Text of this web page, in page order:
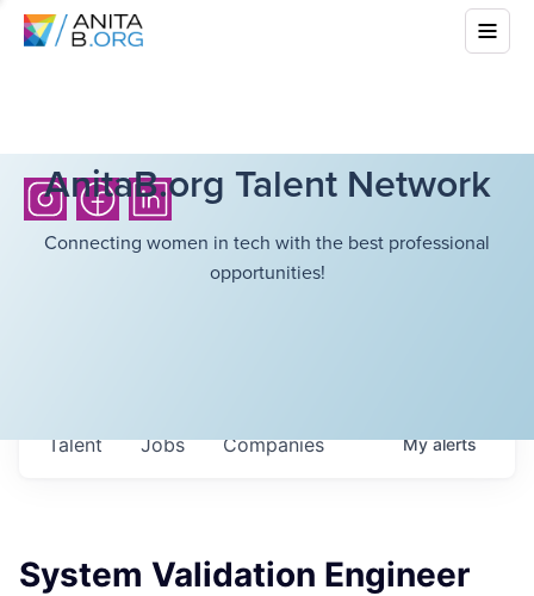
AnitaB.org Talent Network
Connecting women in tech with the best professional
opportunities!
Jobs Companies
Talent Myalerts
System Validation Engineer